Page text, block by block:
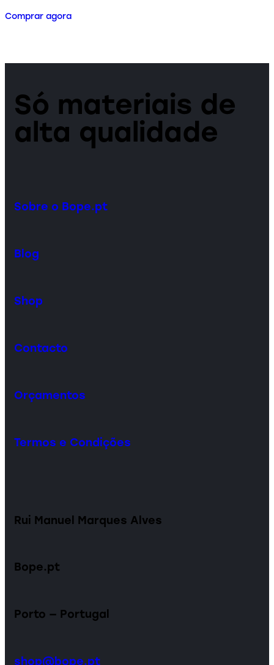
Comprar agora
Só materiais de
alta qualidade
Sobre o Bope.pt
Blog
Shop
Contacto
Orçamentos
Termos e Condições
Rui Manuel Marques Alves
Bope.pt
Porto — Portugal
shop@bope.pt